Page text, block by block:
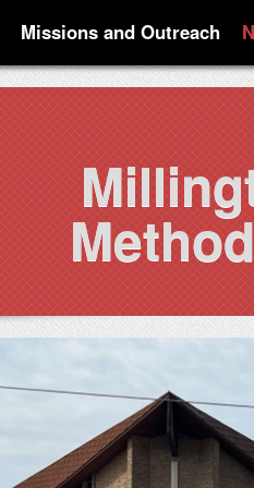
Missions and Outreach